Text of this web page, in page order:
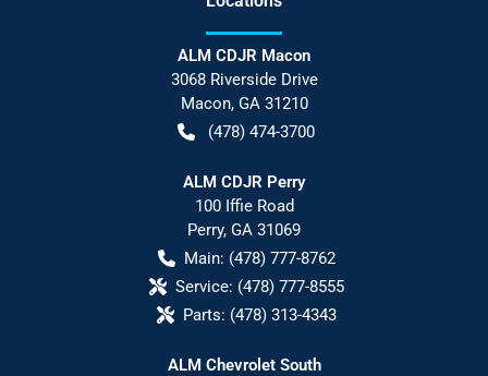
ALM CDJR Macon
3068 Riverside Drive
Macon, GA 31210
(478) 474-3700
ALM CDJR Perry
100 Iffie Road
Perry, GA 31069
Main: (478) 777-8762
Service: (478) 777-8555
Parts: (478) 313-4343
ALM Chevrolet South